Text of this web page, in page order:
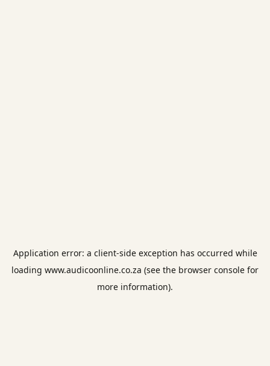
Application error: a client-side exception has occurred while
loading www.audicoonline.co.za (see the browser console for
more information).